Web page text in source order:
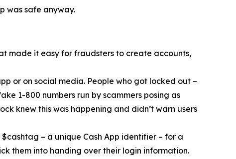
was safe anyway.
made it easy for fraudsters to create accounts,
or on social media. People who got locked out –
1-800 numbers run by scammers posing as
knew this was happening and didn’t warn users
– a unique Cash App identifier – for a
them into handing over their login information.